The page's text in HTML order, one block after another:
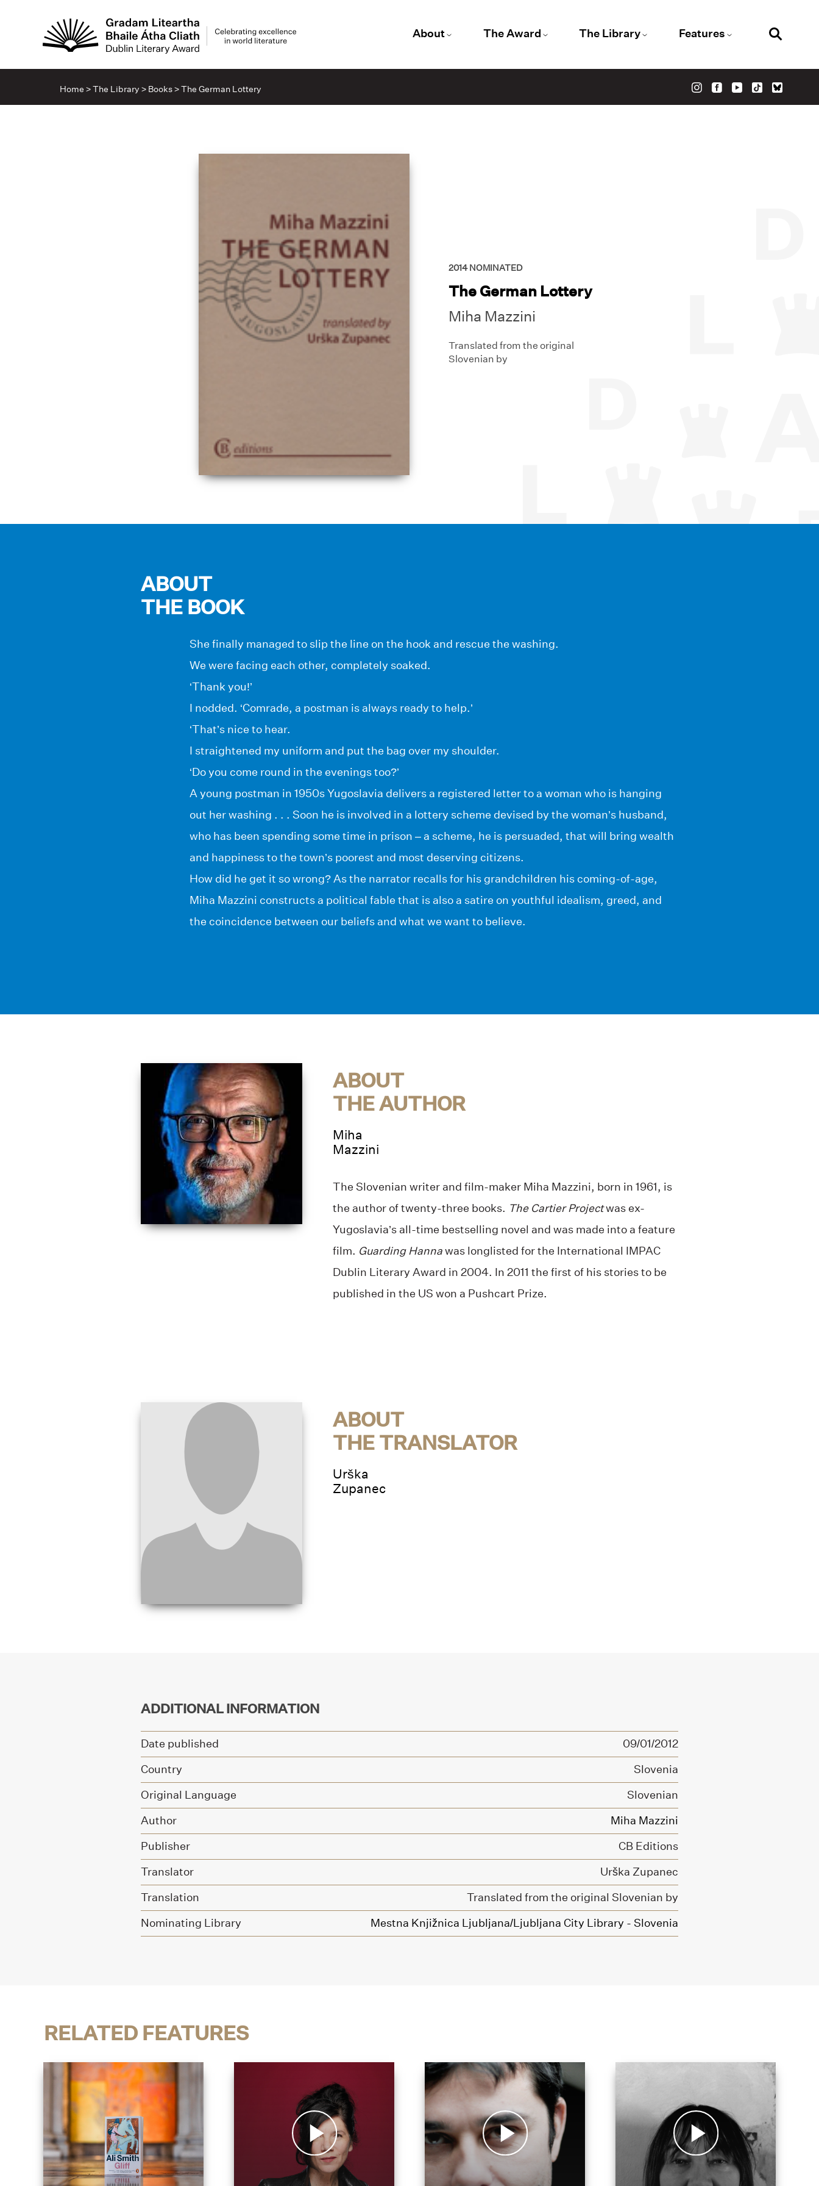
About The Award The Library Features
Home >The Library > Books>The German Lottery
2014 NOMINATED
The German Lottery
Miha Mazzini
Translated from the original
Slovenian by
ABOUT
THE BOOK
She finally managed to slip the line on the hook and rescue the washing.
We were facing each other, completely soaked.
‘Thank you!’
I nodded. ‘Comrade, a postman is always ready to help.’
‘That’s nice to hear.
I straightened my uniform and put the bag over my shoulder.
‘Do you come round in the evenings too?’
A young postman in 1950s Yugoslavia delivers a registered letter to a woman who is hanging
out her washing . . . Soon he is involved in a lottery scheme devised by the woman’s husband,
who has been spending some time in prison – a scheme, he is persuaded, that will bring wealth
and happiness to the town’s poorest and most deserving citizens.
How did he get it so wrong? As the narrator recalls for his grandchildren his coming-of-age,
Miha Mazzini constructs a political fable that is also a satire on youthful idealism, greed, and
the coincidence between our beliefs and what we want to believe.
ABOUT
THE AUTHOR
Miha
Mazzini
The Slovenian writer and film-maker Miha Mazzini, born in 1961, is
the author of twenty-three books. The Cartier Projectwas ex-
Yugoslavia’s all-time bestselling novel and was made into a feature
film. Guarding Hannawas longlisted for the International IMPAC
Dublin Literary Award in 2004. In 2011 the first of his stories to be
published in the US won a Pushcart Prize.
ABOUT
THE TRANSLATOR
Urška
Zupanec
ADDITIONAL INFORMATION
Date published
09/01/2012
Country
Slovenia
Original Language
Slovenian
Author
Miha Mazzini
Publisher
CB Editions
Translator
Urška Zupanec
Translation
Translated from the original Slovenian by
Nominating Library
Mestna Knjižnica Ljubljana/Ljubljana City Library - Slovenia
RELATED FEATURES